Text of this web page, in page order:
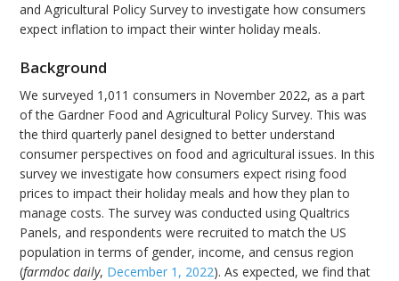
and Agricultural Policy Survey to investigate how consumers
expect inflation to impact their winter holiday meals.
Background
We surveyed 1,011 consumers in November 2022, as a part
of the Gardner Food and Agricultural Policy Survey. This was
the third quarterly panel designed to better understand
consumer perspectives on food and agricultural issues. In this
survey we investigate how consumers expect rising food
prices to impact their holiday meals and how they plan to
manage costs. The survey was conducted using Qualtrics
Panels, and respondents were recruited to match the US
population in terms of gender, income, and census region
(farmdoc daily, December 1, 2022). As expected, we find that